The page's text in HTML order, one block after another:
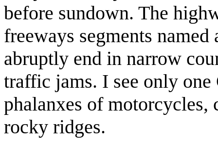
before sundown. The
freeways segments
abruptly end in narrow
traffic jams. I see only
phalanxes of motorcycles,
rocky ridges.